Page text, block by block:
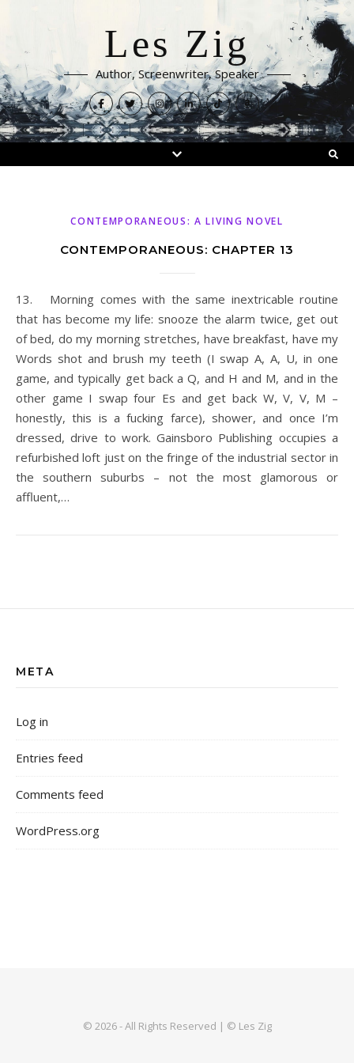
Les Zig
Author, Screenwriter, Speaker
CONTEMPORANEOUS: A LIVING NOVEL
CONTEMPORANEOUS: CHAPTER 13
13. Morning comes with the same inextricable routine
that has become my life: snooze the alarm twice, get out
of bed, do my morning stretches, have breakfast, have my
Words shot and brush my teeth (I swap A, A, U, in one
game, and typically get back a Q, and H and M, and in the
other game I swap four Es and get back W, V, V, M –
honestly, this is a fucking farce), shower, and once I’m
dressed, drive to work. Gainsboro Publishing occupies a
refurbished loft just on the fringe of the industrial sector in
the southern suburbs – not the most glamorous or
affluent,…
META
Log in
Entries feed
Comments feed
WordPress.org
© 2026 - All Rights Reserved | © Les Zig